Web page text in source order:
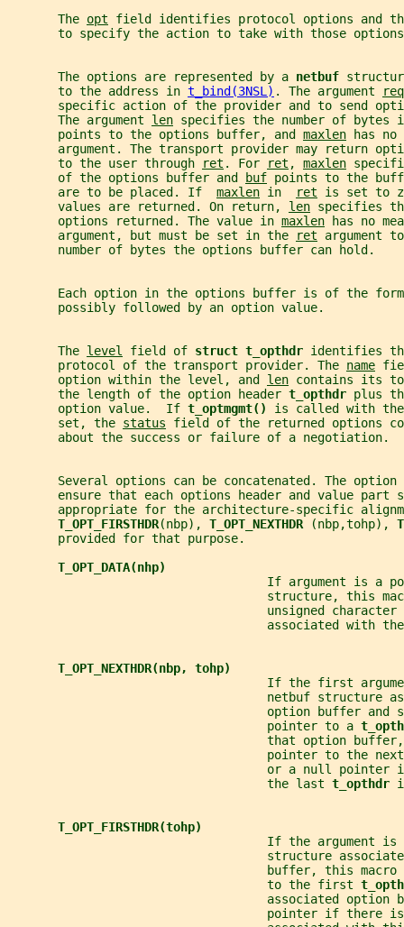
       The
opt field identifies protocol options and
to specify the action to take with those
       The options are represented by a
netbuf
       to the address in
t_bind(3NSL) . The argument
req
specific action of the provider and to send
       The argument
len specifies the number of
       points to the options buffer, and
maxlen has
argument. The transport provider may return
       to the user through
ret . For ret , maxlen
       of the options buffer and
buf points to the
       are to be placed. If
maxlen in ret is set to
       values are returned. On return,
len specifies
       options returned. The value in
maxlen has no
       argument, but must be set in the
ret argument
       number of bytes the options buffer can hold.
Each option in the options buffer is of the
       possibly followed by an option value.
       The
level field of struct t_opthdr identifies
       protocol of the transport provider. The
name
       option within the level, and
len contains its
       the length of the option header
t_opthdr plus
       option value.  If
t_optmgmt() is called with
       set, the
status field of the returned options
       about the success or failure of a negotiation.
Several options can be concatenated. The option
ensure that each options header and value part
appropriate for the architecture-specific
T_OPT_FIRSTHDR(nbp), T_OPT_NEXTHDR (nbp,tohp),
       provided for that purpose.
T_OPT_DATA(nhp)
If argument is a
structure, this
unsigned character
associated with
T_OPT_NEXTHDR(nbp, tohp)
If the first
netbuf structure
option buffer and
                                    pointer to a
that option
pointer to the
or a null pointer
                                    the last
t_opthdr
T_OPT_FIRSTHDR(tohp)
If the argument
structure
buffer, this macro
                                    to the first
associated option
pointer if there